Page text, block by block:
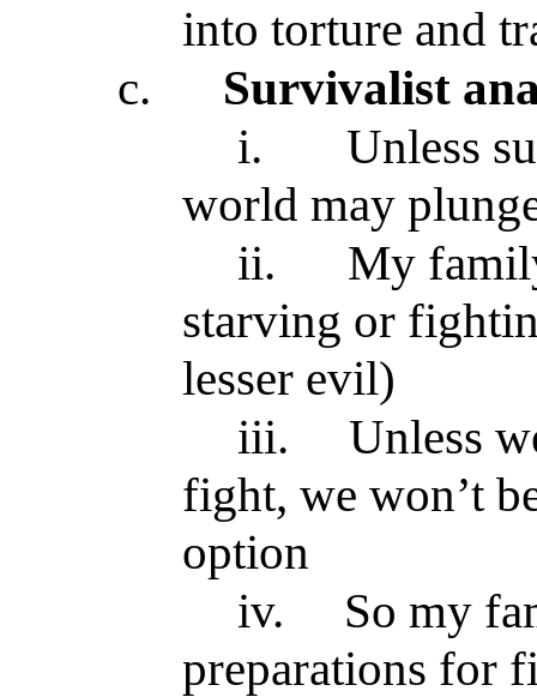
into torture and
c.
Survivalist
i.
Unless
world may
ii.
My
starving or
lesser evil)
iii.
Unless
fight, we won’t
option
iv.
So my
preparations for